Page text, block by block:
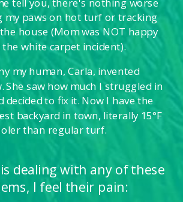
my paws on hot turf or tracking
house (Mom was NOT happy
white carpet incident).
my human, Carla, invented
She saw how much I struggled in
decided to fix it. Now I have the
backyard in town, literally 15°F
than regular turf.
dealing with any of these
I feel their pain: